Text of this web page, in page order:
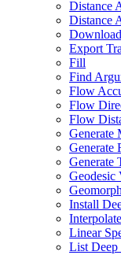
Distance
Distance
Export
Fill
Find
Flow
Flow
Flow
Generate
Generate
Generate
Geodesic
Install
Linear
List Deep